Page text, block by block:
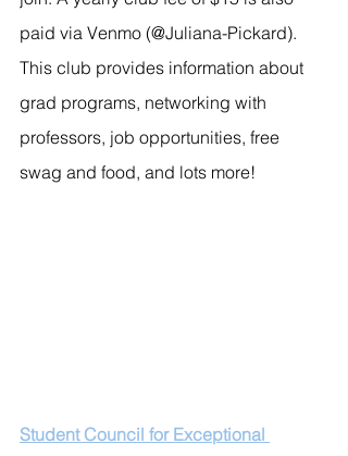
paid via Venmo (@Juliana-Pickard).
This club provides information about
grad programs, networking with
professors, job opportunities, free
swag and food, and lots more!
Student Council for Exceptional